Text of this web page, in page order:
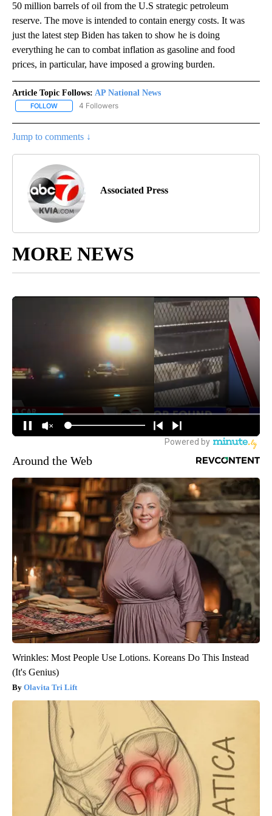
50 million barrels of oil from the U.S strategic petroleum
reserve. The move is intended to contain energy costs. It was
just the latest step Biden has taken to show he is doing
everything he can to combat inflation as gasoline and food
prices, in particular, have imposed a growing burden.
Article Topic Follows: AP National News
FOLLOW FOLLOW "AP NATIONAL NEWS" TO RECEIVE NOTIFICATIONS
4 Followers
Jump to comments ↓
Associated Press
MORE NEWS
Around the Web
Wrinkles: Most People Use Lotions. Koreans Do This Instead
(It's Genius)
Olavita Tri Lift